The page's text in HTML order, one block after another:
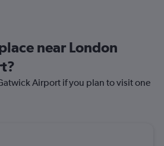
near London
Airport if you plan to visit one